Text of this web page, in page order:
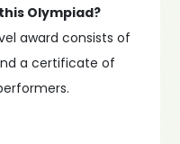
Olympiad?
award consists of
a certificate of